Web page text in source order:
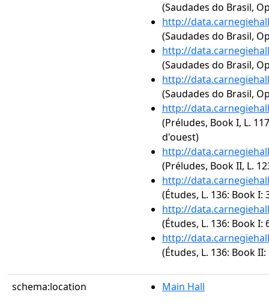
(Saudades do Brasil,
http://
(Saudades do Brasil,
http://
(Saudades do Brasil,
http://
(Saudades do Brasil,
http://
(Préludes, Book I, L.
d'ouest)
http://
(Préludes, Book II, L.
http://
(Études, L. 136: Book
http://
(Études, L. 136: Book
http://
(Études, L. 136: Book
schema:location Main Hall